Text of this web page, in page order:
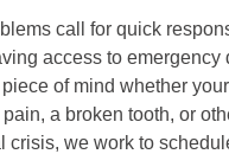
call for quick
access to emergency
of mind whether
a broken tooth, or
crisis, we work to